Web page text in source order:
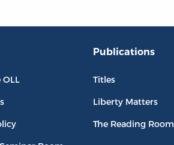
Publications
Titles
Liberty Matters
The Reading Room